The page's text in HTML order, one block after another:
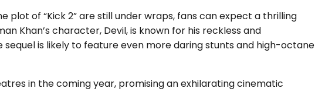
plot of “Kick 2” are still under wraps, fans can expect a thrilling
Khan’s character, Devil, is known for his reckless and
is likely to feature even more daring stunts and high-octane
in the coming year, promising an exhilarating cinematic